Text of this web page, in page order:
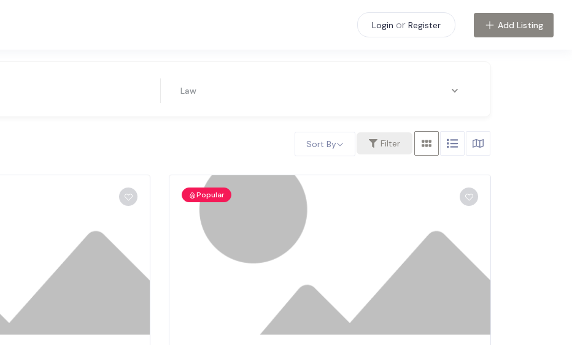
Login or Register Add Listing
Law
Filter
Sort By
Popular